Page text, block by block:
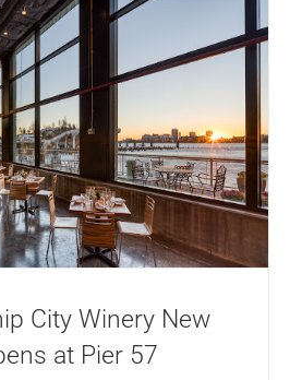
City Winery New
at Pier 57